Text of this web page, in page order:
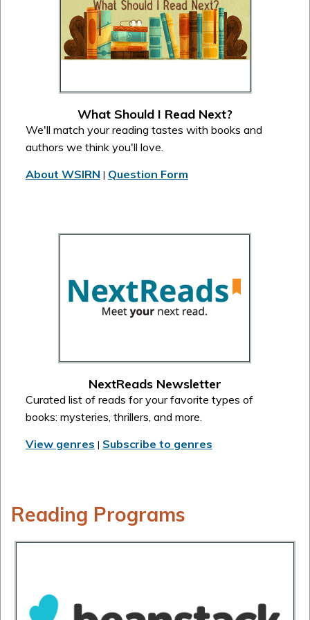
What Should I Read Next?
We'll match your reading tastes with books and
authors we think you'll love.
About WSIRN | Question Form
NextReads Newsletter
Curated list of reads for your favorite types of
books: mysteries, thrillers, and more.
View genres | Subscribe to genres
Reading Programs